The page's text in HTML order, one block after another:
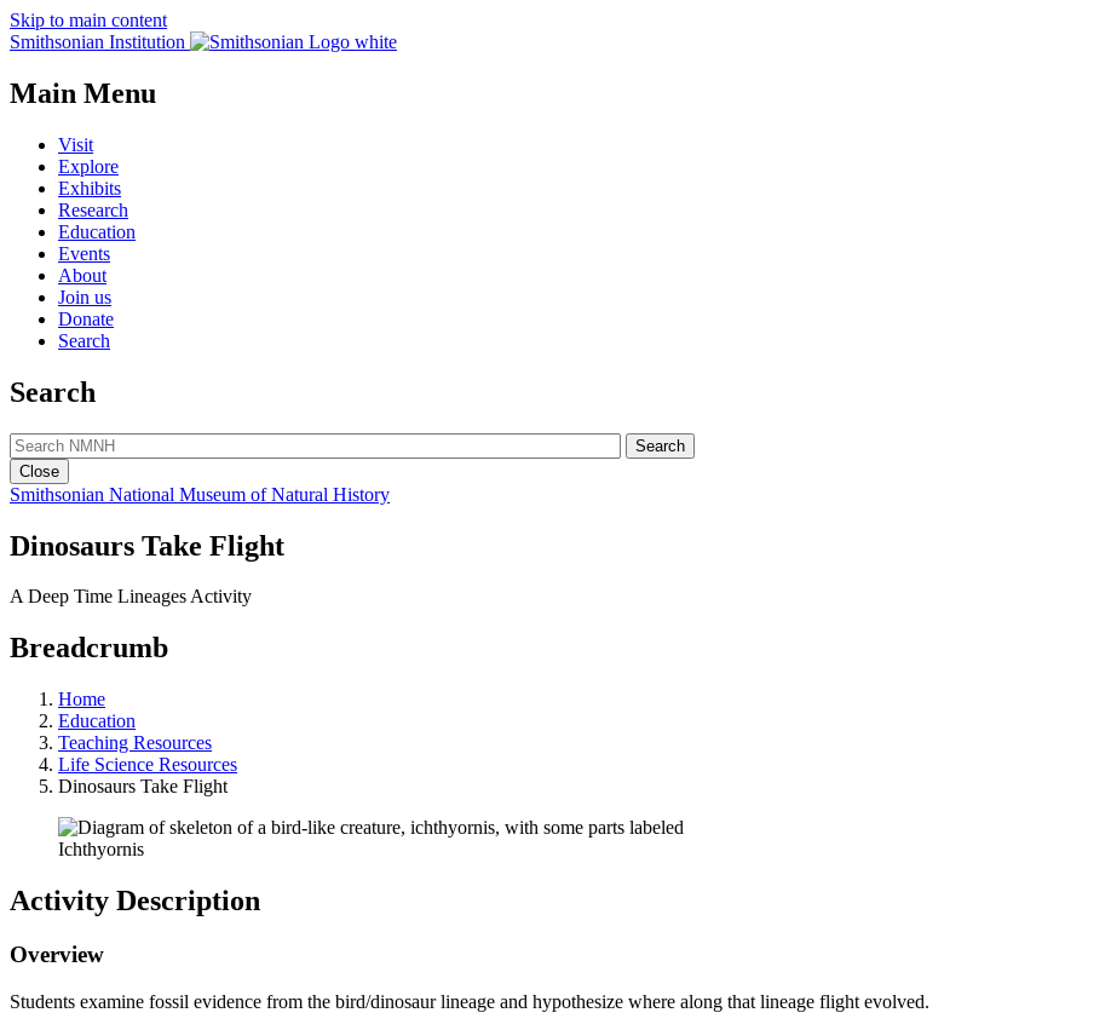
Skip to main content
Smithsonian Institution
Main Menu
Visit
Explore
Exhibits
Research
Education
Events
About
Join us
Donate
Search
Search
Close
Smithsonian National Museum of Natural History
Dinosaurs Take Flight
A Deep Time Lineages Activity
Breadcrumb
Home
Education
Teaching Resources
Life Science Resources
Dinosaurs Take Flight
Ichthyornis
Activity Description
Overview
Students examine fossil evidence from the bird/dinosaur lineage and hypothesize where along that lineage flight evolved.